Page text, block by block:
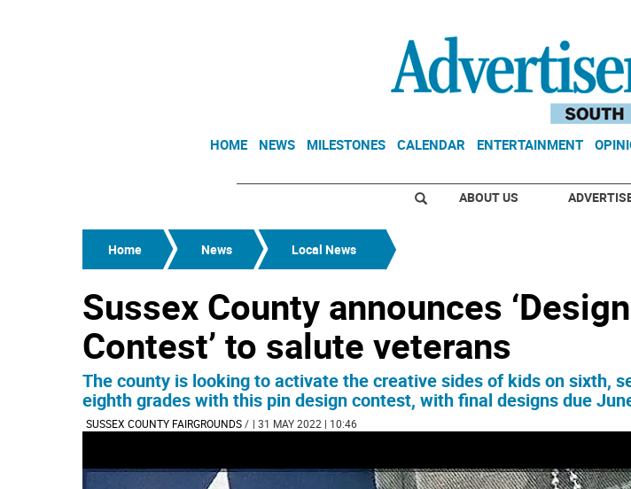
HOME NEWS MILESTONES CALENDAR ENTERTAINMENT
ABOUT US
Home News Local News
Sussex County announces
Contest’ to salute veterans
The county is looking to activate the creative sides of kids on sixth,
eighth grades with this pin design contest, with final designs due
SUSSEX COUNTY FAIRGROUNDS/ | 31 MAY 2022 | 10:46